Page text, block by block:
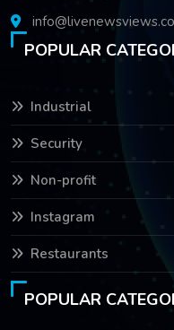
POPULAR
Industrial
Security
Non-profit
Instagram
Restaurants
POPULAR